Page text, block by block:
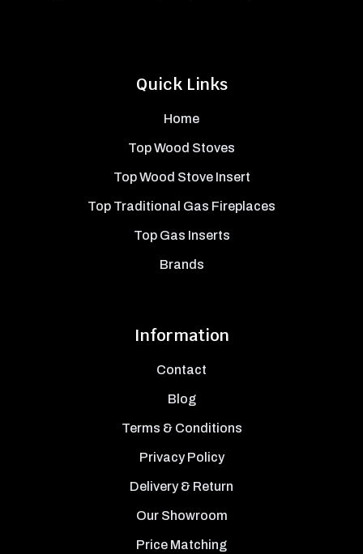
Quick Links
Home
Top Wood Stoves
Top Wood Stove Insert
Top Traditional Gas Fireplaces
Top Gas Inserts
Brands
Information
Contact
Blog
Terms & Conditions
Privacy Policy
Delivery & Return
Our Showroom
Price Matching